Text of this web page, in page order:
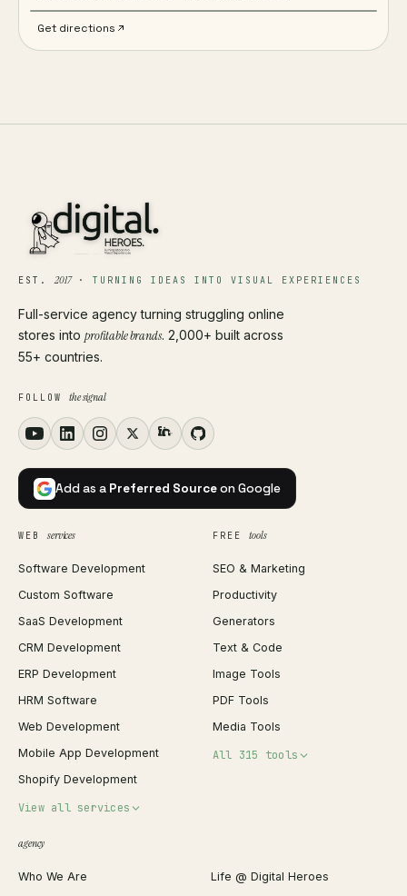
Get directions
EST.2017· TURNING IDEAS INTO VISUAL EXPERIENCES
Full-service agency turning struggling online
stores into profitable brands. 2,000+ built across
55+ countries.
FOLLOW the signal
Add as a Preferred Sourceon Google
WEB services
Software Development
Custom Software
SaaS Development
CRM Development
ERP Development
HRM Software
Web Development
Mobile App Development
Shopify Development
View all services
Shopify Migration
FREE tools
SEO & Marketing
Productivity
Generators
Text & Code
Image Tools
PDF Tools
Media Tools
All 315 tools
JSON Formatter
agency
Who We Are
Life @ Digital Heroes